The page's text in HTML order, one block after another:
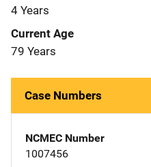
4 Years
Current Age
79 Years
Case Numbers
NCMEC Number
1007456